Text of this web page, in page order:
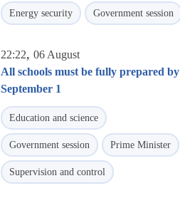
Energy security Government session
22:22, 06 August
All schools must be fully prepared by
September 1
Education and science
Government session Prime Minister
Supervision and control